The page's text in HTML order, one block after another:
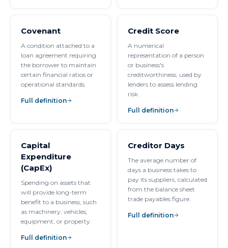
Covenant
A condition attached to a
loan agreement requiring
the borrower to maintain
certain financial ratios or
operational standards.
Full definition
Credit Score
A numerical
representation of a person
or business's
creditworthiness, used by
lenders to assess lending
risk.
Full definition
Capital
Expenditure
(CapEx)
Spending on assets that
will provide long-term
benefit to a business, such
as machinery, vehicles,
equipment, or property.
Full definition
Creditor Days
The average number of
days a business takes to
pay its suppliers, calculated
from the balance sheet
trade payables figure.
Full definition